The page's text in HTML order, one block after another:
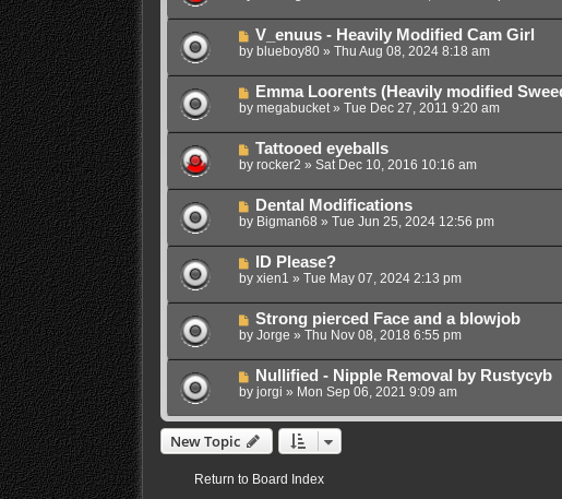
V_enuus - Heavily Modified Cam Girl
by blueboy80» Thu Aug 08, 2024 8:18 am
Emma Loorents (Heavily modified
by megabucket» Tue Dec 27, 2011 9:20 am
Tattooed eyeballs
by rocker2 » Sat Dec 10, 2016 10:16 am
Dental Modifications
by Bigman68 » Tue Jun 25, 2024 12:56 pm
ID Please?
by xien1 » Tue May 07, 2024 2:13 pm
Strong pierced Face and a blowjob
by Jorge » Thu Nov 08, 2018 6:55 pm
Nullified - Nipple Removal by Rustycyb
by jorgi » Mon Sep 06, 2021 9:09 am
New Topic
Return to Board Index